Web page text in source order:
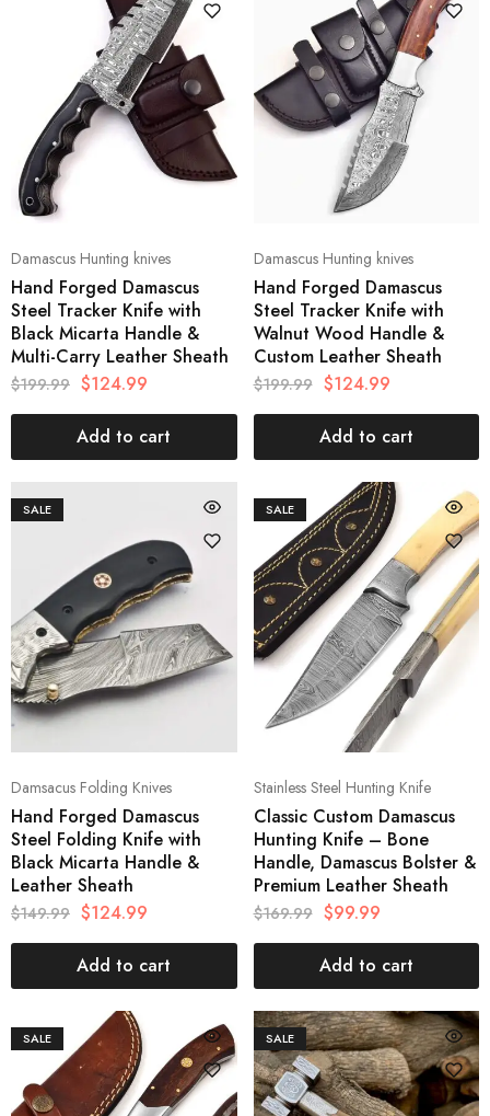
Damascus Hunting knives
Hand Forged Damascus
Steel Tracker Knife with
Black Micarta Handle &
Multi-Carry Leather Sheath
$199.99 $124.99
Add to cart
Damascus Hunting knives
Hand Forged Damascus
Steel Tracker Knife with
Walnut Wood Handle &
Custom Leather Sheath
$199.99 $124.99
Add to cart
SALE
Damsacus Folding Knives
Hand Forged Damascus
Steel Folding Knife with
Black Micarta Handle &
Leather Sheath
$149.99 $124.99
Add to cart
SALE
Stainless Steel Hunting Knife
Classic Custom Damascus
Hunting Knife – Bone
Handle, Damascus Bolster &
Premium Leather Sheath
$169.99 $99.99
Add to cart
SALE SALE